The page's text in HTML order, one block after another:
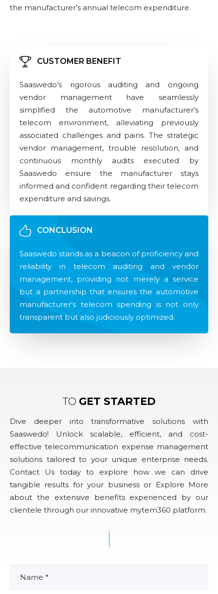
the manufacturer’s annual telecom expenditure.
CUSTOMER BENEFIT
Saaswedo’s rigorous auditing and ongoing
vendor management have seamlessly
simplified the automotive manufacturer’s
telecom environment, alleviating previously
associated challenges and pains. The strategic
vendor management, trouble resolution, and
continuous monthly audits executed by
Saaswedo ensure the manufacturer stays
informed and confident regarding their telecom
expenditure and savings.
CONCLUSION
Saaswedo stands as a beacon of proficiency and
reliability in telecom auditing and vendor
management, providing not merely a service
but a partnership that ensures the automotive
manufacturer’s telecom spending is not only
transparent but also judiciously optimized.
TO GET STARTED
Dive deeper into transformative solutions with
Saaswedo! Unlock scalable, efficient, and cost-
effective telecommunication expense management
solutions tailored to your unique enterprise needs.
Contact Us today to explore how we can drive
tangible results for your business or Explore More
about the extensive benefits experienced by our
clientele through our innovative mytem360 platform.